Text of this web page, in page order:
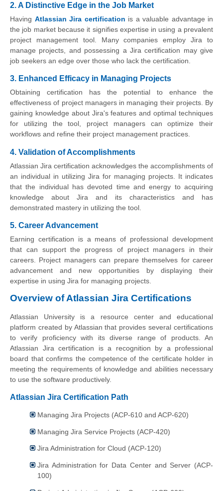
2. A Distinctive Edge in the Job Market
Having Atlassian Jira certification is a valuable advantage in
the job market because it signifies expertise in using a prevalent
project management tool. Many companies employ Jira to
manage projects, and possessing a Jira certification may give
job seekers an edge over those who lack the certification.
3. Enhanced Efficacy in Managing Projects
Obtaining certification has the potential to enhance the
effectiveness of project managers in managing their projects. By
gaining knowledge about Jira's features and optimal techniques
for utilizing the tool, project managers can optimize their
workflows and refine their project management practices.
4. Validation of Accomplishments
Atlassian Jira certification acknowledges the accomplishments of
an individual in utilizing Jira for managing projects. It indicates
that the individual has devoted time and energy to acquiring
knowledge about Jira and its characteristics and has
demonstrated mastery in utilizing the tool.
5. Career Advancement
Earning certification is a means of professional development
that can support the progress of project managers in their
careers. Project managers can prepare themselves for career
advancement and new opportunities by displaying their
expertise in using Jira for managing projects.
Overview of Atlassian Jira Certifications
Atlassian University is a resource center and educational
platform created by Atlassian that provides several certifications
to verify proficiency with its diverse range of products. An
Atlassian Jira certification is a recognition by a professional
board that confirms the competence of the certificate holder in
meeting the requirements of knowledge and abilities necessary
to use the software productively.
Atlassian Jira Certification Path
Managing Jira Projects (ACP-610 and ACP-620)
Managing Jira Service Projects (ACP-420)
Jira Administration for Cloud (ACP-120)
Jira Administration for Data Center and Server (ACP-
100)